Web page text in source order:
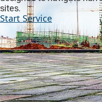
sites.
Start Service